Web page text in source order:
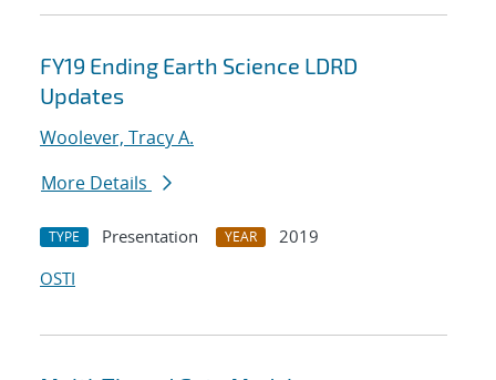
FY19 Ending Earth Science LDRD
Updates
Woolever, Tracy A.
More Details
TYPE Presentation YEAR
2019
OSTI